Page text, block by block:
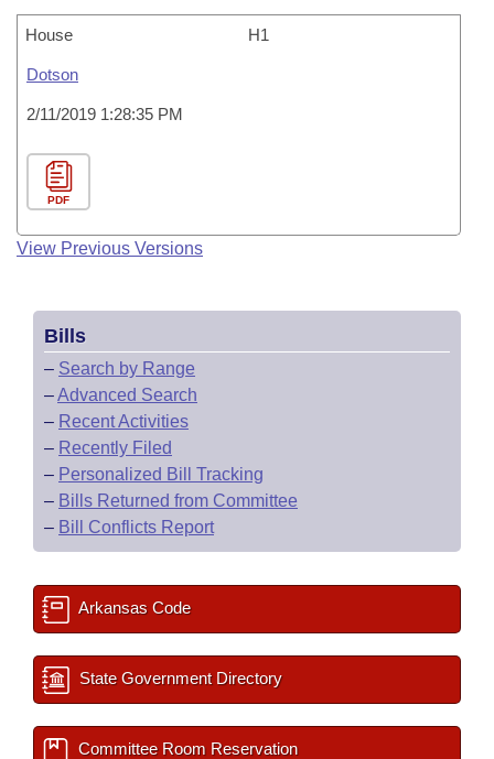
House H1
Dotson
2/11/2019 1:28:35 PM
PDF
View Previous Versions
Bills
– Search by Range
–Advanced Search
– Recent Activities
– Recently Filed
– Personalized Bill Tracking
– Bills Returned from Committee
– Bill Conflicts Report
Arkansas Code
State Government Directory
Committee Room Reservation